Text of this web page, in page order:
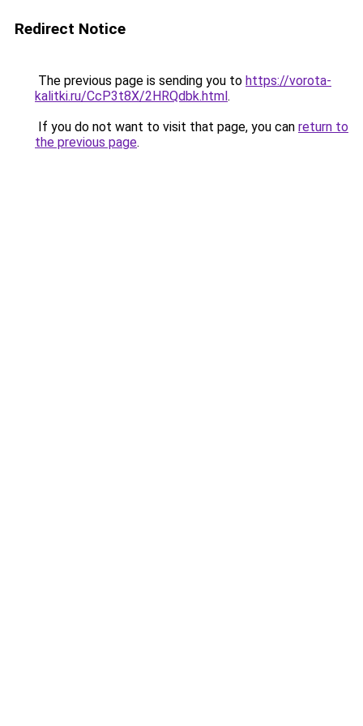
Redirect Notice
The previous page is sending you to https://vorota-
kalitki.ru/CcP3t8X/2HRQdbk.html.
If you do not want to visit that page, you can return to
the previous page.